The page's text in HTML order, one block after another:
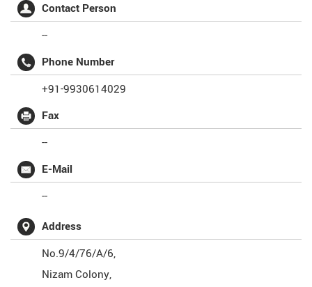
Contact Person
--
Phone Number
+91-9930614029
Fax
--
E-Mail
--
Address
No.9/4/76/A/6,
Nizam Colony,